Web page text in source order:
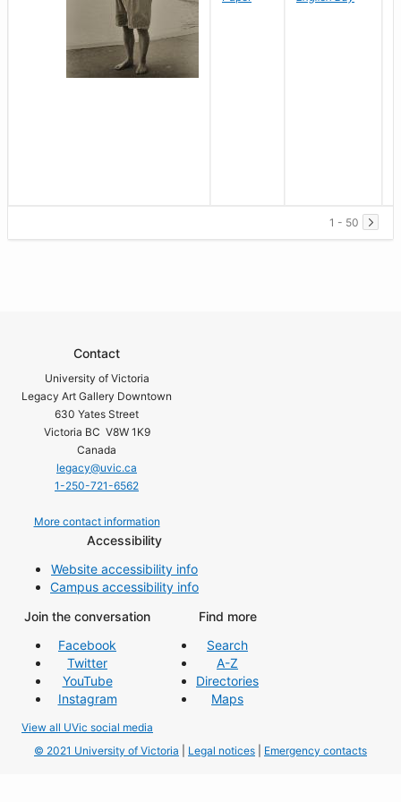
1 - 50
Contact
University of Victoria
Legacy Art Gallery Downtown
630 Yates Street
Victoria BC V8W 1K9
Canada
legacy@uvic.ca
1-250-721-6562
More contact information
Accessibility
Website accessibility info
Campus accessibility info
Join the conversation
Facebook
Twitter
YouTube
Instagram
View all UVic social media
Find more
Search
A-Z
Directories
Maps
© 2021 University of Victoria Legal notices Emergency contacts